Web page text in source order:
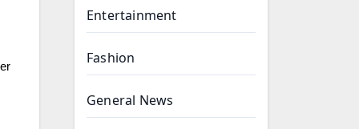
Entertainment
Fashion
General News